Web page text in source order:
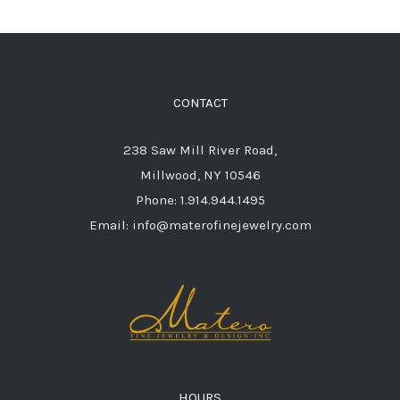
CONTACT
238 Saw Mill River Road,
Millwood, NY 10546
Phone: 1.914.944.1495
Email: info@materofinejewelry.com